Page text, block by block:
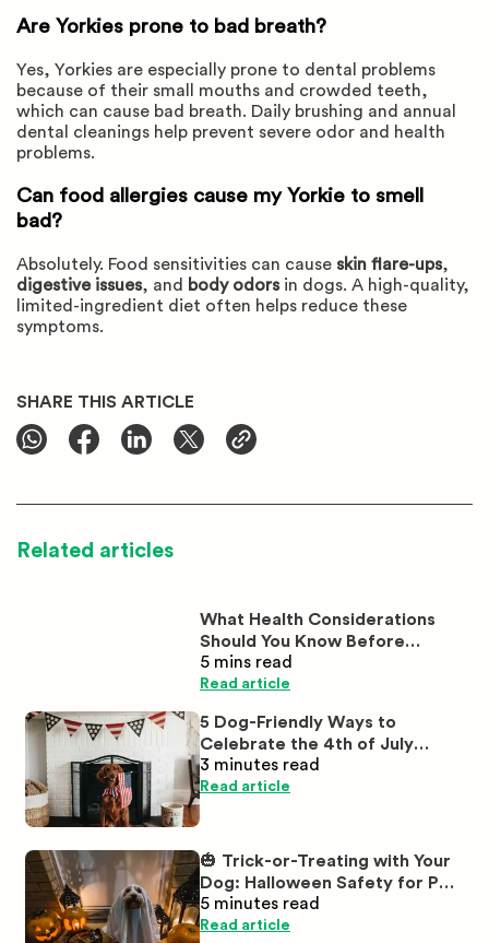
Are Yorkies prone to bad breath?
Yes, Yorkies are especially prone to dental problems
because of their small mouths and crowded teeth,
which can cause bad breath. Daily brushing and annual
dental cleanings help prevent severe odor and health
problems.
Can food allergies cause my Yorkie to smell
bad?
Absolutely. Food sensitivities can cause skin flare-ups,
digestive issues, and body odorsin dogs. A high-quality,
limited-ingredient diet often helps reduce these
symptoms.
SHARE THIS ARTICLE
Related articles
What Health Considerations
Should You Know Before
Buying White Labrador
Puppies?
5 mins read
Read article
5 Dog-Friendly Ways to
Celebrate the 4th of July
Together
3 minutes read
Read article
🎃 Trick-or-Treating with Your
Dog: Halloween Safety for Pet
Parents
5 minutes read
Read article